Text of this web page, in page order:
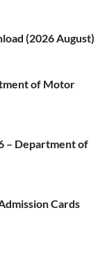
(2026 August)
of Motor
– Department of
Cards